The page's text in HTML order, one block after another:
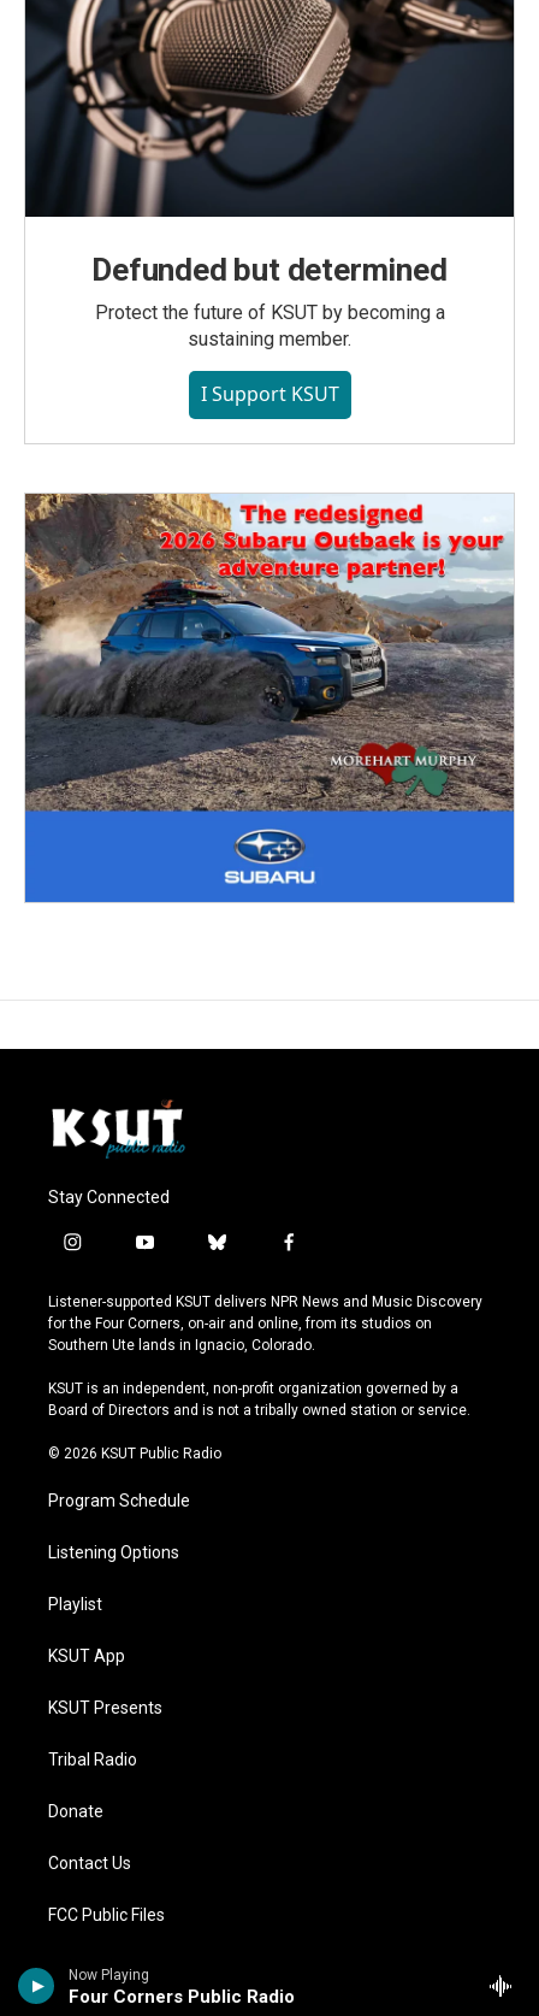
Now Playing
Four Corners Public Radio
Defunded but determined
Protect the future of KSUT by becoming a
sustaining member.
I Support KSUT
Stay Connected
i
s
t
a
r
a
y
u
t
u
e
b
u
e
s
y
f
c
e
b
o
k
Listener-supported KSUT delivers NPR News and Music Discovery
for the Four Corners, on-air and online, from its studios on
Southern Ute lands in Ignacio, Colorado.
KSUT is an independent, non-profit organization governed by a
Board of Directors and is not a tribally owned station or service.
© 2026 KSUT Public Radio
Program Schedule
Listening Options
Playlist
KSUT App
KSUT Presents
Tribal Radio
Donate
Contact Us
FCC Public Files
Compliance Statements